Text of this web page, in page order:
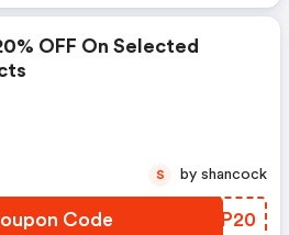
OFF On Selected
Code BDDP20
S by shancock